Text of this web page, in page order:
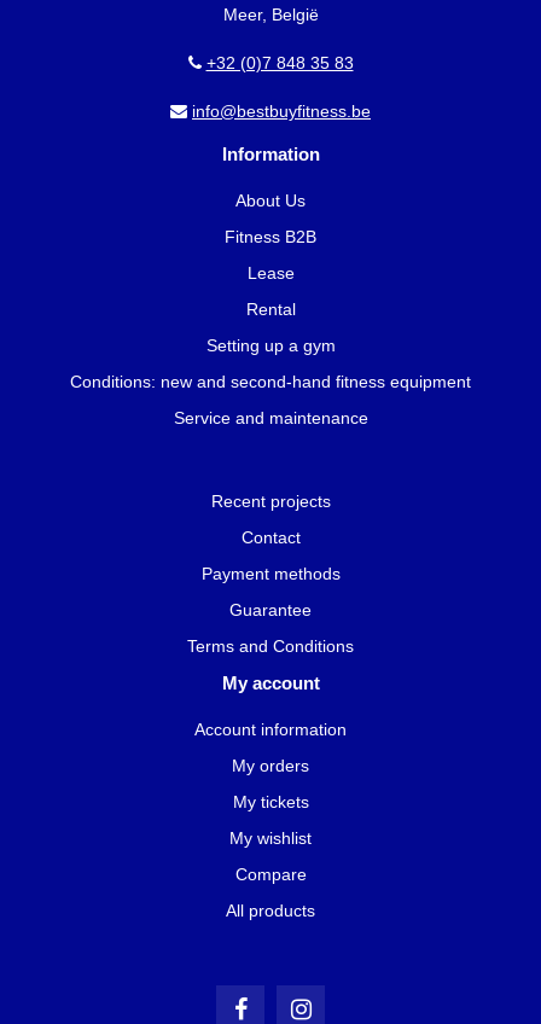
Meer, België
+32 (0)7 848 35 83
info@bestbuyfitness.be
Information
About Us
Fitness B2B
Lease
Rental
Setting up a gym
Conditions: new and second-hand fitness equipment
Service and maintenance
Recent projects
Contact
Payment methods
Guarantee
Terms and Conditions
My account
Account information
My orders
My tickets
My wishlist
Compare
All products